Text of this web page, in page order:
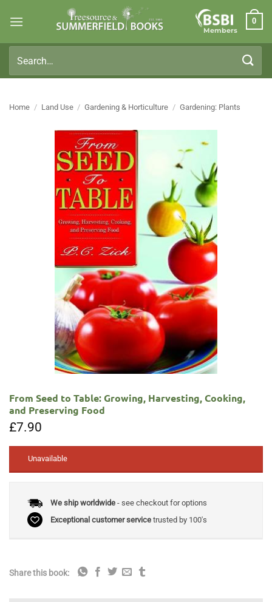
Members
0
for:
Home / Land Use / Gardening & Horticulture / Gardening: Plants
From Seed to Table: Growing, Harvesting, Cooking,
and Preserving Food
£7.90
Unavailable
We ship worldwide- see checkout for options
Exceptional customer servicetrusted by 100's
Share this book: